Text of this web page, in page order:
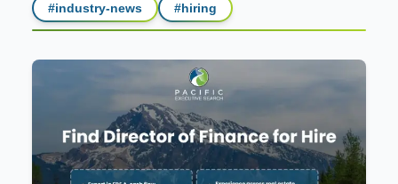
#industry-news #hiring